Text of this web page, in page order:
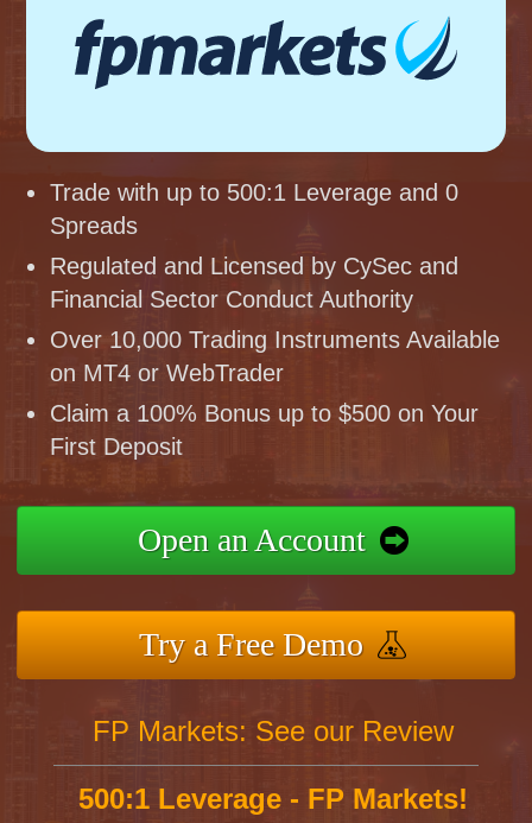
Trade with up to 500:1 Leverage and 0
Spreads
Regulated and Licensed by CySec and
Financial Sector Conduct Authority
Over 10,000 Trading Instruments Available
on MT4 or WebTrader
Claim a 100% Bonus up to $500 on Your
First Deposit
Open an Account
Try a Free Demo
FP Markets: See our Review
500:1 Leverage - FP Markets!